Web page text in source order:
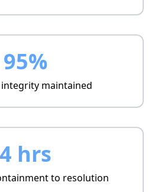
95%
integrity maintained
4 hrs
to resolution